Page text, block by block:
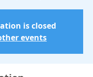
is closed
events